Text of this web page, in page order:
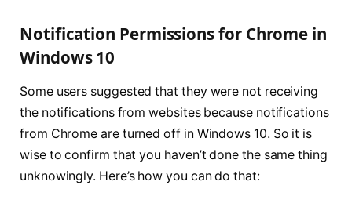
Notification Permissions for Chrome in
Windows 10
Some users suggested that they were not receiving
the notifications from websites because notifications
from Chrome are turned off in Windows 10. So it is
wise to confirm that you haven’t done the same thing
unknowingly. Here’s how you can do that: